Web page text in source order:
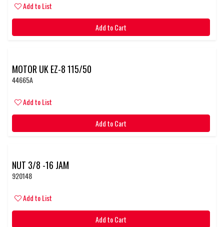
Add to List
Add to Cart
MOTOR UK EZ-8 115/50
44665A
Add to List
Add to Cart
NUT 3/8 -16 JAM
920148
Add to List
Add to Cart